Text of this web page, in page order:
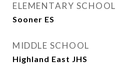
ELEMENTARY SCHOOL
Sooner ES
MIDDLE SCHOOL
Highland East JHS